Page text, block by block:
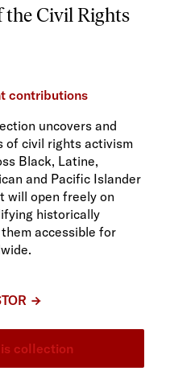
the Civil Rights
contributions
uncovers and
of civil rights activism
Black, Latine,
and Pacific Islander
will open freely on
historically
accessible for
collection